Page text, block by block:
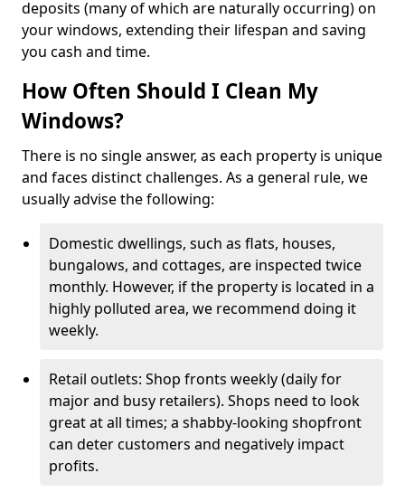
deposits (many of which are naturally occurring) on
your windows, extending their lifespan and saving
you cash and time.
How Often Should I Clean My
Windows?
There is no single answer, as each property is unique
and faces distinct challenges. As a general rule, we
usually advise the following:
Domestic dwellings, such as flats, houses,
bungalows, and cottages, are inspected twice
monthly. However, if the property is located in a
highly polluted area, we recommend doing it
weekly.
Retail outlets: Shop fronts weekly (daily for
major and busy retailers). Shops need to look
great at all times; a shabby-looking shopfront
can deter customers and negatively impact
profits.